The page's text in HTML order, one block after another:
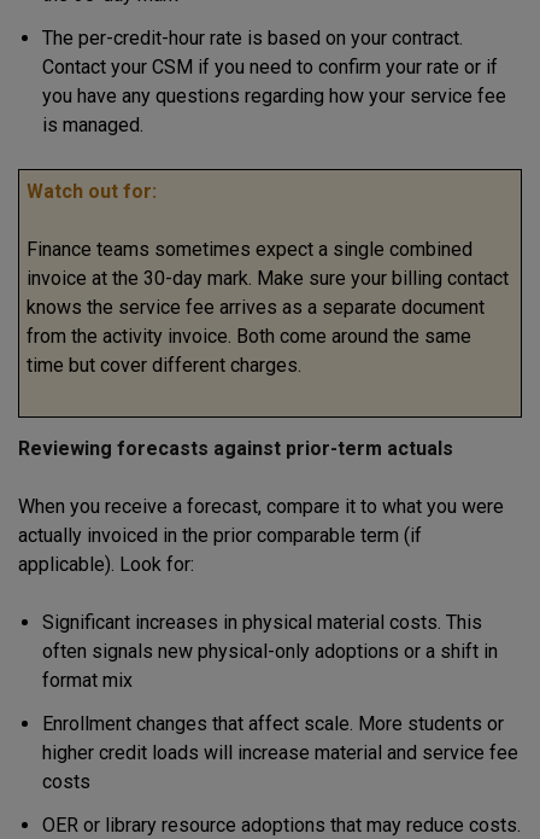
The per-credit-hour rate is based on your contract.
Contact your CSM if you need to confirm your rate or if
you have any questions regarding how your service fee
is managed.
Watch out for:
Finance teams sometimes expect a single combined
invoice at the 30-day mark. Make sure your billing contact
knows the service fee arrives as a separate document
from the activity invoice. Both come around the same
time but cover different charges.
Reviewing forecasts against prior-term actuals
When you receive a forecast, compare it to what you were
actually invoiced in the prior comparable term (if
applicable). Look for:
Significant increases in physical material costs. This
often signals new physical-only adoptions or a shift in
format mix
Enrollment changes that affect scale. More students or
higher credit loads will increase material and service fee
costs
OER or library resource adoptions that may reduce costs.